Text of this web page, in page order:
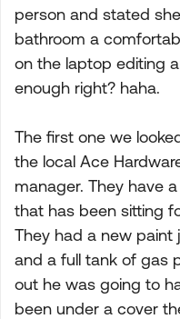
person and stated
bathroom a
on the laptop editing
enough right? haha.
The first one we
the local Ace
manager. They have
that has been sitting
They had a new paint
and a full tank of gas
out he was going to
been under a cover